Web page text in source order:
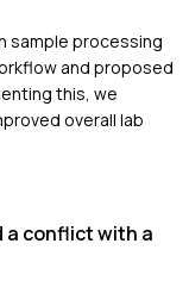
sample processing
and proposed
this, we
overall lab
a conflict with a